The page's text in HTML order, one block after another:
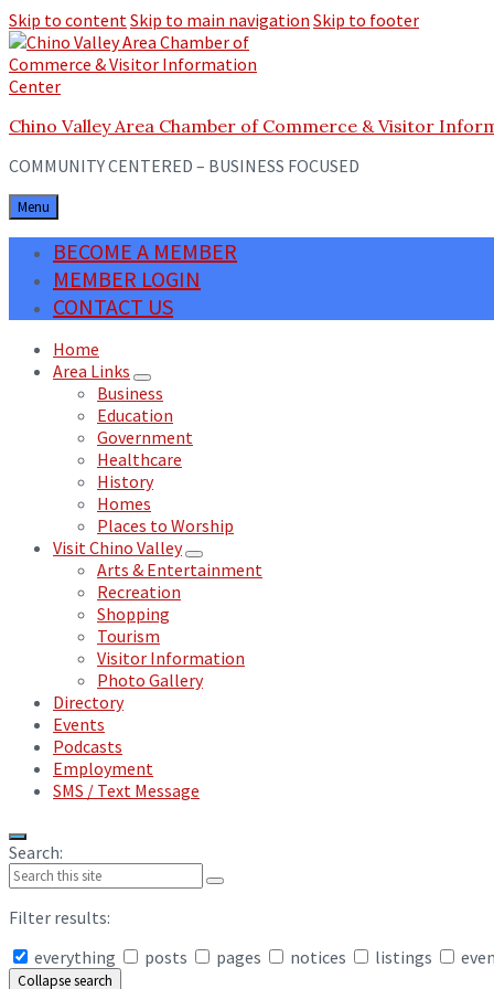
Skip to contentSkip to main navigation Skip to footer
Chino Valley Area Chamber of Commerce & Visitor
COMMUNITY CENTERED – BUSINESS FOCUSED
Menu
BECOME A MEMBER
MEMBER LOGIN
CONTACT US
Home
Area Links
Business
Education
Government
Healthcare
History
Homes
Places to Worship
Visit Chino Valley
Arts & Entertainment
Recreation
Shopping
Tourism
Visitor Information
Photo Gallery
Directory
Events
Podcasts
Employment
SMS / Text Message
Search:
Filter results:
everything
posts pages notices listings
Collapse search